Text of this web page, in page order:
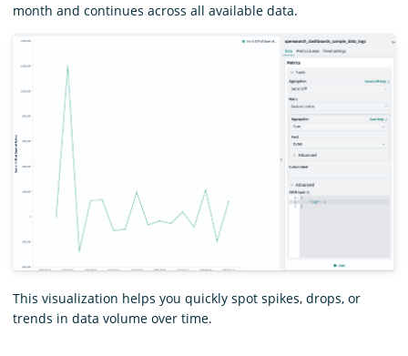
month and continues across all available data.
This visualization helps you quickly spot spikes, drops, or
trends in data volume over time.